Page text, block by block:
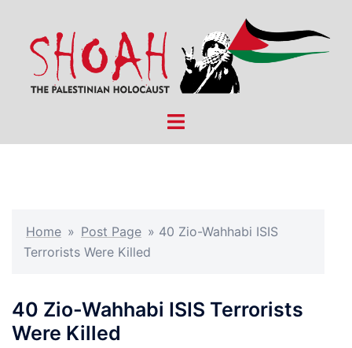
content
Toggle
Home » Post Page » 40 Zio-Wahhabi ISIS
Terrorists Were Killed
40 Zio-Wahhabi ISIS Terrorists
Were Killed